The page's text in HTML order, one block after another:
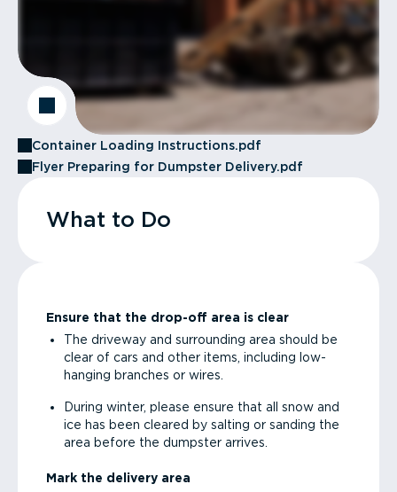
Container Loading Instructions.pdf
Flyer Preparing for Dumpster Delivery.pdf
What to Do
Ensure that the drop-off area is clear
The driveway and surrounding area should be
clear of cars and other items, including low-
hanging branches or wires.
During winter, please ensure that all snow and
ice has been cleared by salting or sanding the
area before the dumpster arrives.
Mark the delivery area